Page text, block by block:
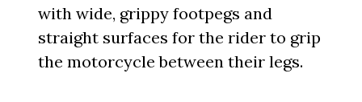
with wide, grippy footpegs and
straight surfaces for the rider to grip
the motorcycle between their legs.